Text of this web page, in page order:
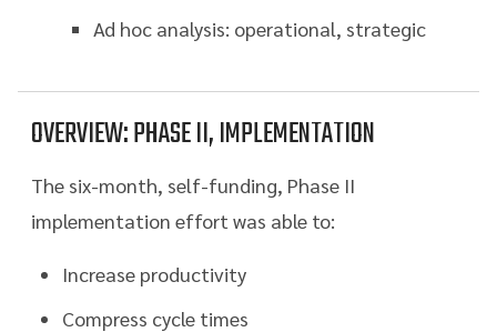
Ad hoc analysis: operational, strategic
OVERVIEW: PHASE II, IMPLEMENTATION
The six-month, self-funding, Phase II
implementation effort was able to:
Increase productivity
Compress cycle times